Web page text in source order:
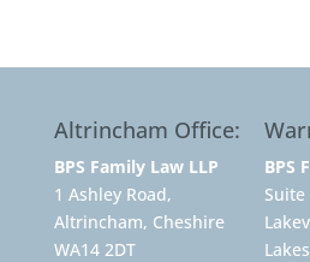
Altrincham Office:
BPS Family Law LLP
1 Ashley Road,
Altrincham, Cheshire
WA14 2DT
BPS
Suite